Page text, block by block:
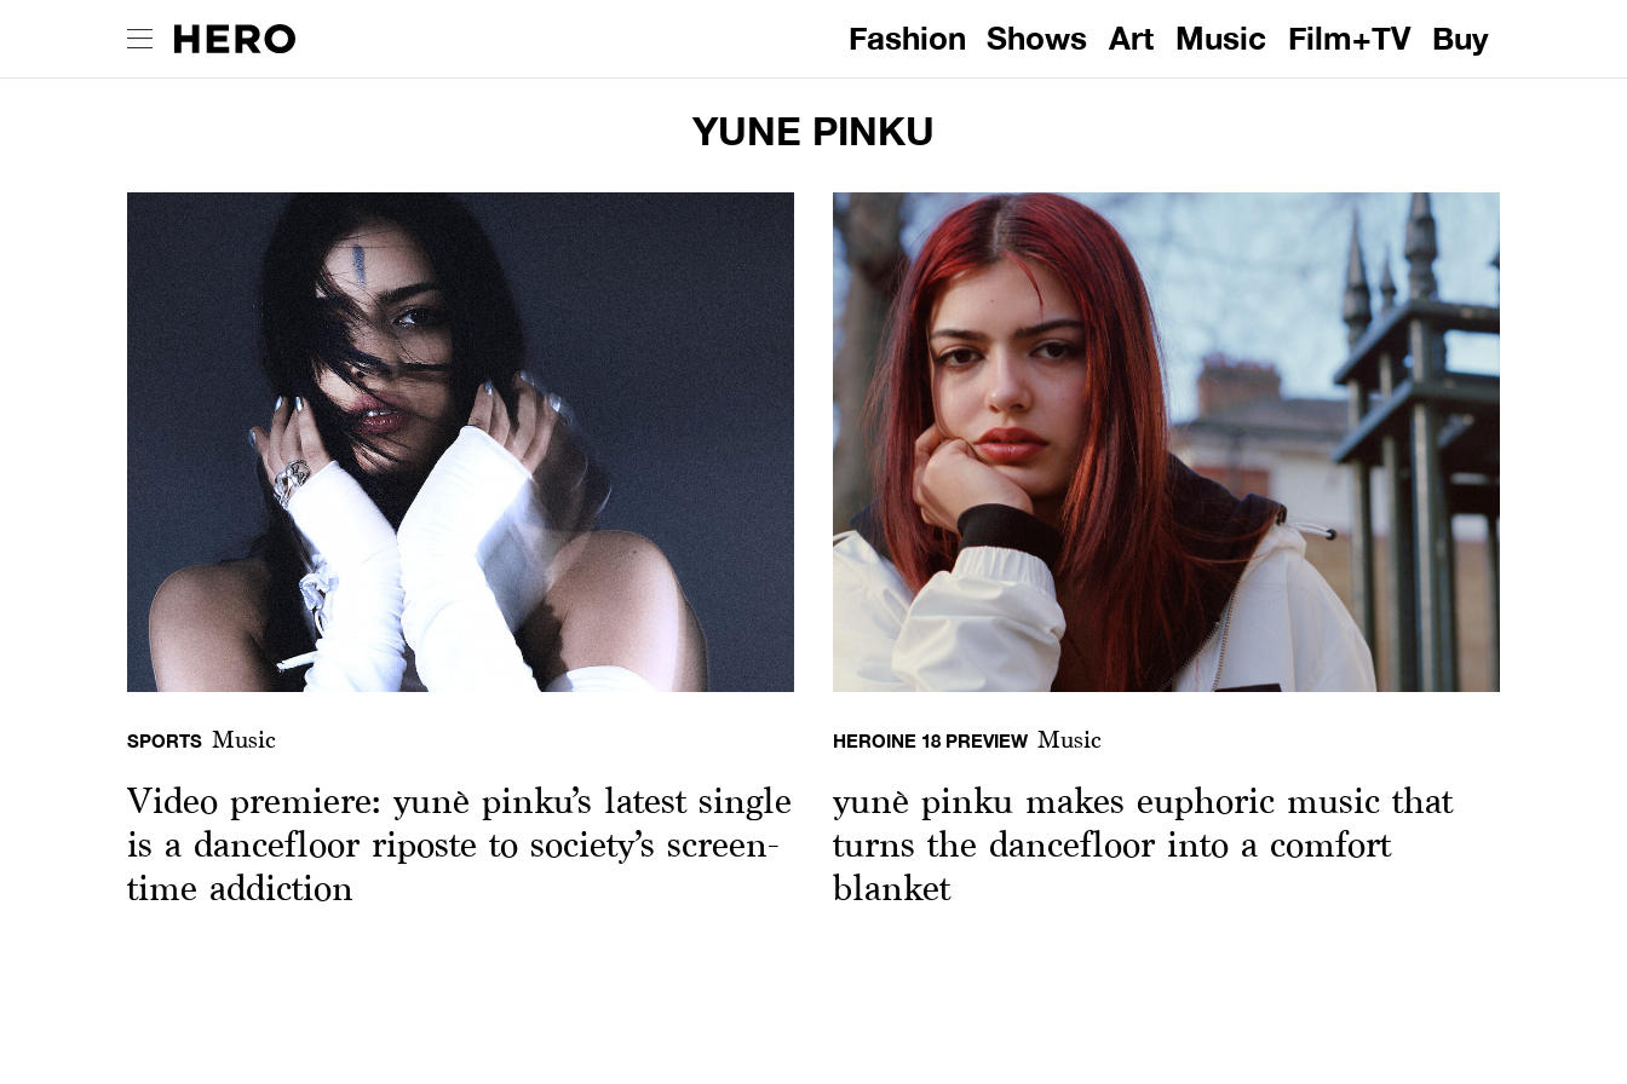
Fashion Shows Art Music Film+TV Buy
YUNE PINKU
SPORTS Music
Video premiere: yunè pinku’s latest single
is a dancefloor riposte to society’s screen-
time addiction
HEROINE 18 PREVIEW Music
yunè pinku makes euphoric music that
turns the dancefloor into a comfort
blanket